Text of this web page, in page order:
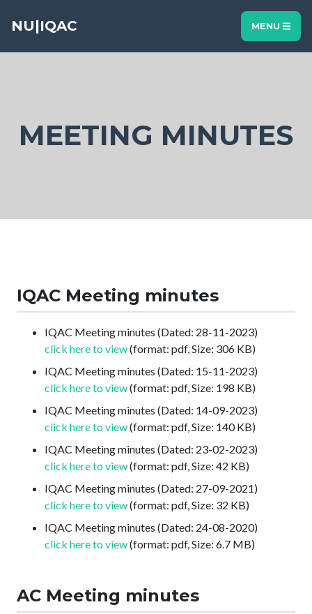
NU|IQAC MENU
MEETING MINUTES
IQAC Meeting minutes
IQAC Meeting minutes (Dated: 28-11-2023)
click here to view(format: pdf, Size: 306 KB)
IQAC Meeting minutes (Dated: 15-11-2023)
click here to view(format: pdf, Size: 198 KB)
IQAC Meeting minutes (Dated: 14-09-2023)
click here to view(format: pdf, Size: 140 KB)
IQAC Meeting minutes (Dated: 23-02-2023)
click here to view(format: pdf, Size: 42 KB)
IQAC Meeting minutes (Dated: 27-09-2021)
click here to view(format: pdf, Size: 32 KB)
IQAC Meeting minutes (Dated: 24-08-2020)
click here to view(format: pdf, Size: 6.7 MB)
AC Meeting minutes